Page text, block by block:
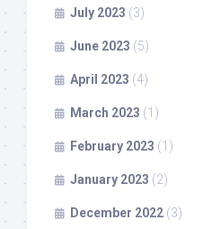
July 2023 (3)
June 2023 (5)
April 2023 (4)
March 2023 (1)
February 2023 (1)
January 2023 (2)
December 2022 (3)